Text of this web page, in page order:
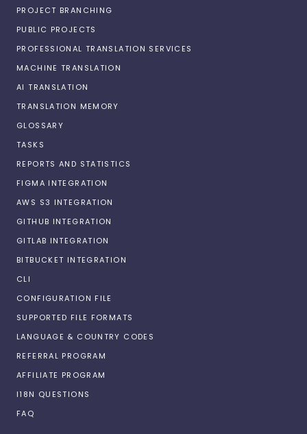
PROJECT BRANCHING
PUBLIC PROJECTS
PROFESSIONAL TRANSLATION SERVICES
MACHINE TRANSLATION
AI TRANSLATION
TRANSLATION MEMORY
GLOSSARY
TASKS
REPORTS AND STATISTICS
FIGMA INTEGRATION
AWS S3 INTEGRATION
GITHUB INTEGRATION
GITLAB INTEGRATION
BITBUCKET INTEGRATION
CLI
CONFIGURATION FILE
SUPPORTED FILE FORMATS
LANGUAGE & COUNTRY CODES
REFERRAL PROGRAM
AFFILIATE PROGRAM
I18N QUESTIONS
FAQ